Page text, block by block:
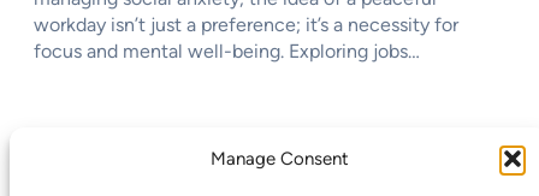
Manage Consent
workday isn’t just a preference; it’s a necessity for
focus and mental well-being. Exploring jobs…